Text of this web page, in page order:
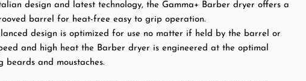
design and latest technology, the Gamma+ Barber dryer offers a
barrel for heat-free easy to grip operation.
design is optimized for use no matter if held by the barrel or
and high heat the Barber dryer is engineered at the optimal
beards and moustaches.